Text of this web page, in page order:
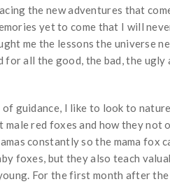
the new adventures that
yet to come that I will
me the lessons the universe
for all the good, the bad, the ugly
of guidance, I like to look to
male red foxes and how they not
constantly so the mama fox
foxes, but they also teach
For the first month after